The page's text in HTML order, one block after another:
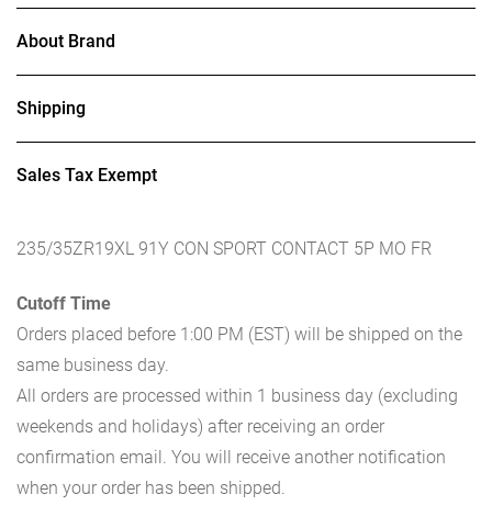
About Brand
Shipping
Sales Tax Exempt
235/35ZR19XL 91Y CON SPORT CONTACT 5P MO FR
Cutoff Time
Orders placed before 1:00 PM (EST) will be shipped on the
same business day.
All orders are processed within 1 business day (excluding
weekends and holidays) after receiving an order
confirmation email. You will receive another notification
when your order has been shipped.